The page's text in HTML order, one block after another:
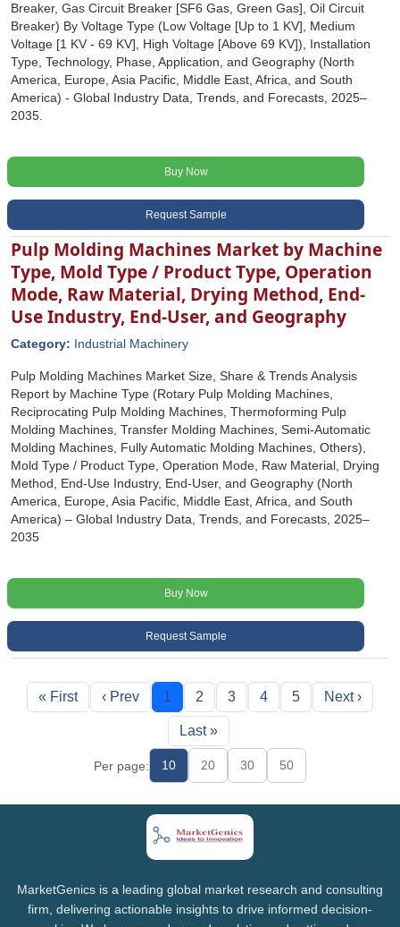
Breaker, Gas Circuit Breaker [SF6 Gas, Green Gas], Oil Circuit
Breaker) By Voltage Type (Low Voltage [Up to 1 KV], Medium
Voltage [1 KV - 69 KV], High Voltage [Above 69 KV]), Installation
Type, Technology, Phase, Application, and Geography (North
America, Europe, Asia Pacific, Middle East, Africa, and South
America) - Global Industry Data, Trends, and Forecasts, 2025‒
2035.
Buy Now
Request Sample
Pulp Molding Machines Market by Machine
Type, Mold Type / Product Type, Operation
Mode, Raw Material, Drying Method, End-
Use Industry, End-User, and Geography
Category: Industrial Machinery
Pulp Molding Machines Market Size, Share & Trends Analysis
Report by Machine Type (Rotary Pulp Molding Machines,
Reciprocating Pulp Molding Machines, Thermoforming Pulp
Molding Machines, Transfer Molding Machines, Semi-Automatic
Molding Machines, Fully Automatic Molding Machines, Others),
Mold Type / Product Type, Operation Mode, Raw Material, Drying
Method, End-Use Industry, End-User, and Geography (North
America, Europe, Asia Pacific, Middle East, Africa, and South
America) – Global Industry Data, Trends, and Forecasts, 2025–
2035
Buy Now
Request Sample
« First ‹ Prev 1 2 3 4 5 Next ›
Last »
Per page: 10 20 30 50
MarketGenics is a leading global market research and consulting
firm, delivering actionable insights to drive informed decision-